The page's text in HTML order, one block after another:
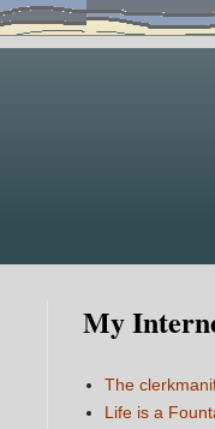
My
The
Life is a